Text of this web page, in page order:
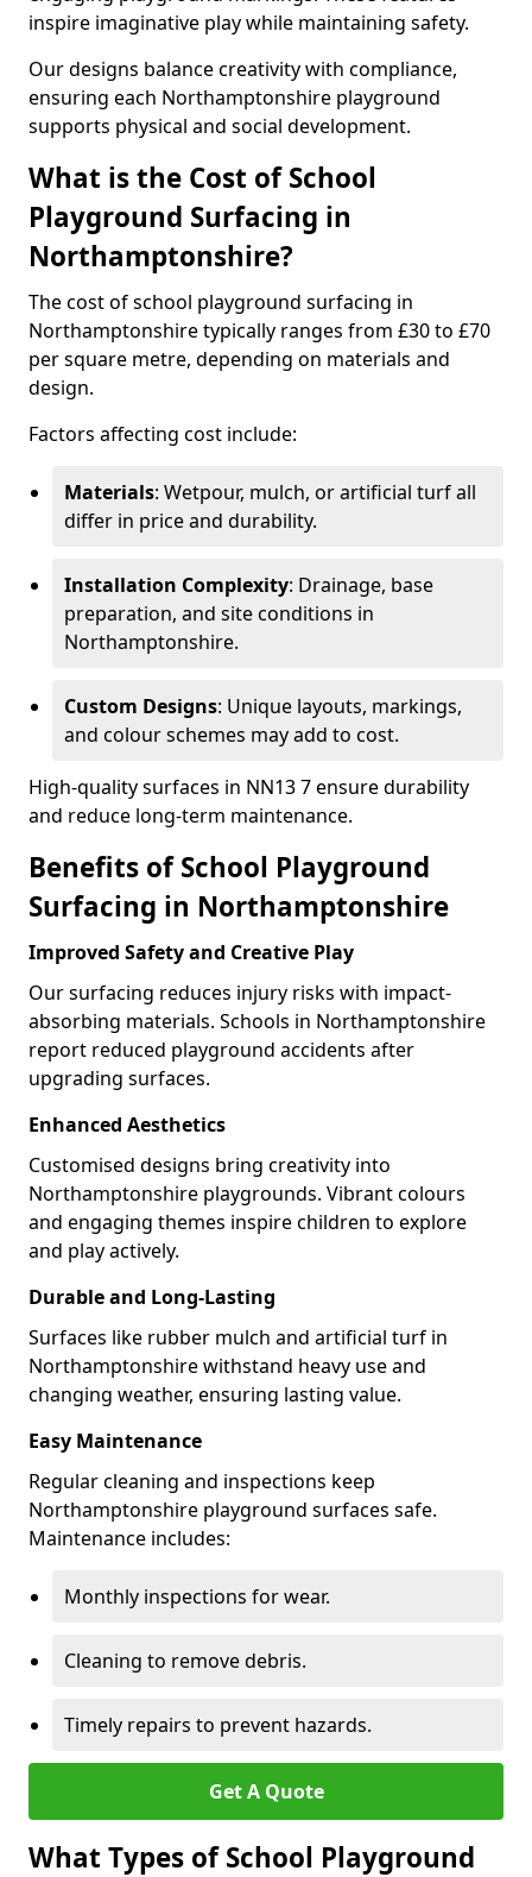
inspire imaginative play while maintaining safety.
Our designs balance creativity with compliance,
ensuring each Northamptonshire playground
supports physical and social development.
What is the Cost of School
Playground Surfacing in
Northamptonshire?
The cost of school playground surfacing in
Northamptonshire typically ranges from £30 to £70
per square metre, depending on materials and
design.
Factors affecting cost include:
Materials: Wetpour, mulch, or artificial turf all
differ in price and durability.
Installation Complexity: Drainage, base
preparation, and site conditions in
Northamptonshire.
Custom Designs: Unique layouts, markings,
and colour schemes may add to cost.
High-quality surfaces in NN13 7 ensure durability
and reduce long-term maintenance.
Benefits of School Playground
Surfacing in Northamptonshire
Improved Safety and Creative Play
Our surfacing reduces injury risks with impact-
absorbing materials. Schools in Northamptonshire
report reduced playground accidents after
upgrading surfaces.
Enhanced Aesthetics
Customised designs bring creativity into
Northamptonshire playgrounds. Vibrant colours
and engaging themes inspire children to explore
and play actively.
Durable and Long-Lasting
Surfaces like rubber mulch and artificial turf in
Northamptonshire withstand heavy use and
changing weather, ensuring lasting value.
Easy Maintenance
Regular cleaning and inspections keep
Northamptonshire playground surfaces safe.
Maintenance includes:
Monthly inspections for wear.
Cleaning to remove debris.
Timely repairs to prevent hazards.
Get A Quote
What Types of School Playground